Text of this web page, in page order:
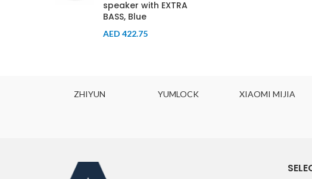
speaker with EXTRA
BASS, Blue
AED 422.75
ZHIYUN YUMLOCK XIAOMI MIJIA